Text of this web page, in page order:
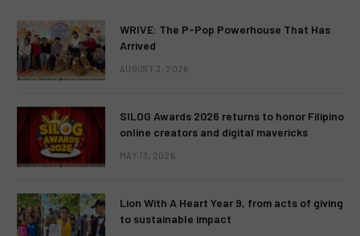
WRIVE: The P-Pop Powerhouse That Has
Arrived
AUGUST 3, 2026
SILOG Awards 2026 returns to honor Filipino
online creators and digital mavericks
MAY 13, 2026
Lion With A Heart Year 9, from acts of giving
to sustainable impact